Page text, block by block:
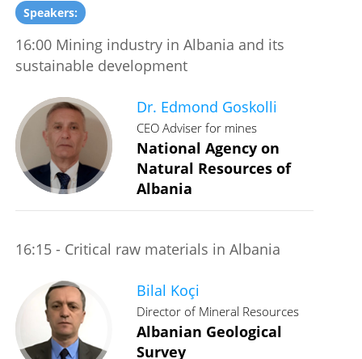
Speakers:
16:00 Mining industry in Albania and its
sustainable development
Dr. Edmond Goskolli
CEO Adviser for mines
National Agency on
Natural Resources of
Albania
16:15 - Critical raw materials in Albania
Bilal Koçi
Director of Mineral Resources
Albanian Geological
Survey